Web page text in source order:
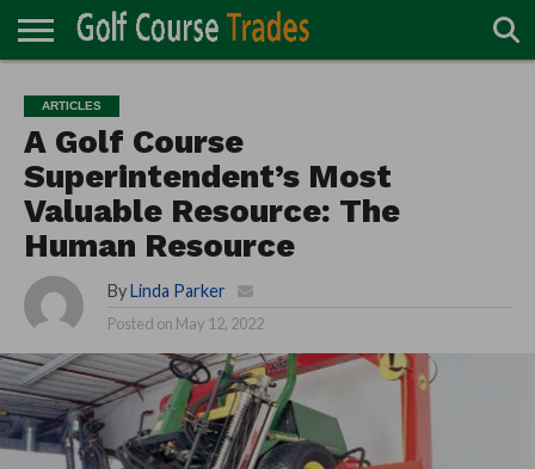
TURF
DIRECTORY
ACCESSORIES
CARTS
CHEMICALS
EQUIPMENT
GARAGE AND
MAINTENANCE
IRRIGATION/DRAINAGE
PLANTS
MOWERS
PONDS
PROFESSIONALS
STRUCTURES
ARTICLES
A Golf Course
Superintendent’s Most
Valuable Resource: The
Human Resource
By Linda Parker
Posted on May 12, 2022